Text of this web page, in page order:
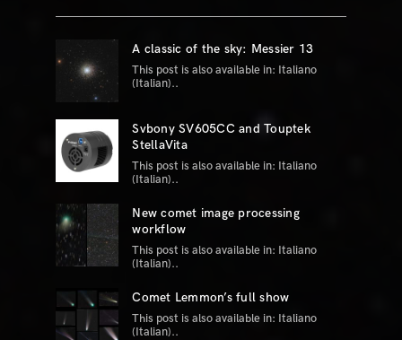
A classic of the sky: Messier 13
This post is also available in: Italiano
(Italian)..
Svbony SV605CC and Touptek
StellaVita
This post is also available in: Italiano
(Italian)..
New comet image processing
workflow
This post is also available in: Italiano
(Italian)..
Comet Lemmon’s full show
This post is also available in: Italiano
(Italian)..